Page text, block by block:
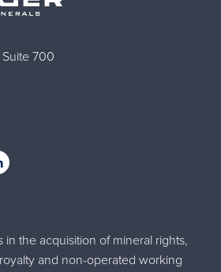
700
in the acquisition of mineral rights,
and non-operated working